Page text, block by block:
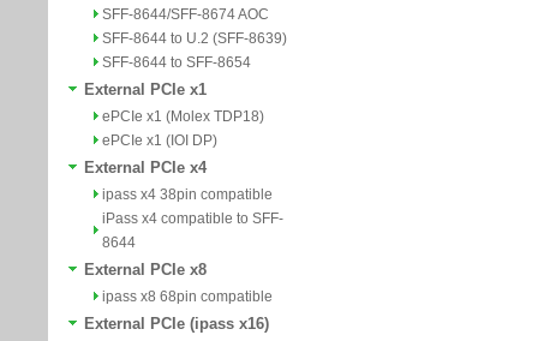
SFF-8644/SFF-8674 AOC
SFF-8644 to U.2 (SFF-8639)
SFF-8644 to SFF-8654
External PCIe x1
ePCIe x1 (Molex TDP18)
ePCIe x1 (IOI DP)
External PCIe x4
ipass x4 38pin compatible
iPass x4 compatible to SFF-
8644
External PCIe x8
ipass x8 68pin compatible
External PCIe (ipass x16)